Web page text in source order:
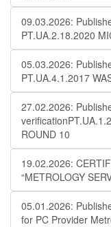
09.03.2026:
PT.UA.2.18.2020
05.03.2026:
PT.UA.4.1.2017
27.02.2026:
ROUND 10
19.02.2026:
“METROLOGY
05.01.2026:
for PC Provider